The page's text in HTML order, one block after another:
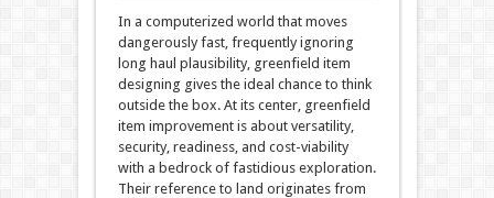
In a computerized world that moves
dangerously fast, frequently ignoring
long haul plausibility, greenfield item
designing gives the ideal chance to think
outside the box. At its center, greenfield
item improvement is about versatility,
security, readiness, and cost-viability
with a bedrock of fastidious exploration.
Their reference to land originates from